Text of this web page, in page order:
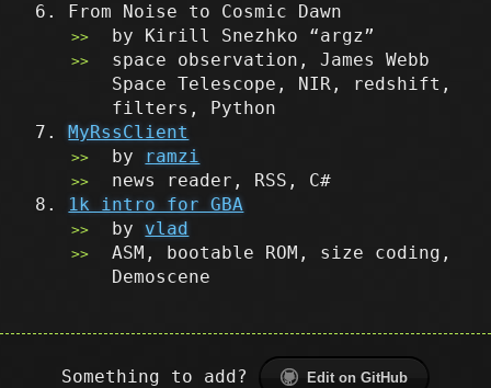
From Noise to Cosmic Dawn
by Kirill Snezhko “argz”
space observation, James Webb
Space Telescope, NIR, redshift,
filters, Python
MyRssClient
by ramzi
news reader, RSS, C#
1k intro for GBA
byvlad
ASM, bootable ROM, size coding,
Demoscene
Something to add? Edit on GitHub